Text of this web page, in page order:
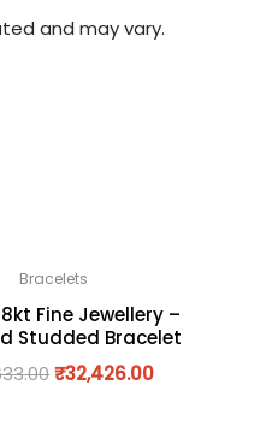
and may vary.
Bracelets
Fine Jewellery –
Studded Bracelet
₹32,426.00